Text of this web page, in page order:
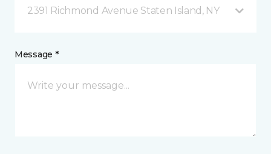
2391 Richmond Avenue Staten Island, NY
Message *